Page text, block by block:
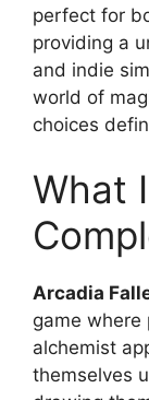
perfect for
providing a
and indie
world of
choices
What
Arcadia
game where
alchemist
themselves